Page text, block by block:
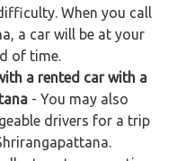
When you call
a car will be at your
of time.
a rented car with a
- You may also
drivers for a trip